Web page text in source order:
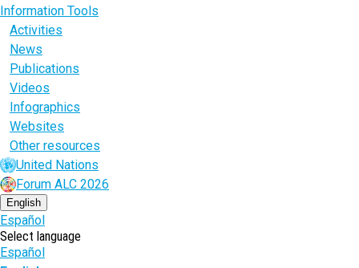
Information Tools
Activities
News
Publications
Videos
Infographics
Websites
Other resources
United Nations
Forum ALC 2026
English
Español
Select language
Español